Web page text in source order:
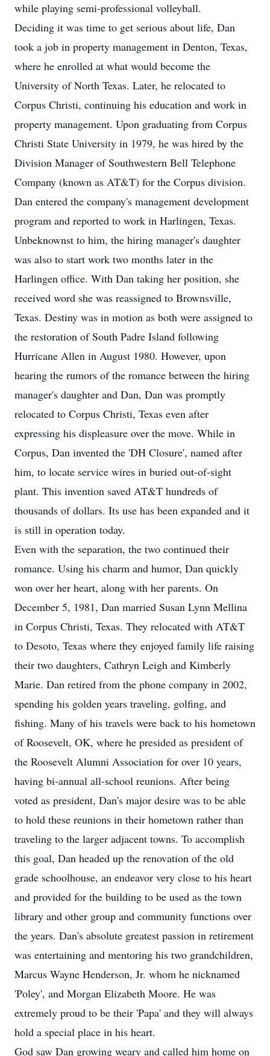
while playing semi-professional volleyball.
Deciding it was time to get serious about life, Dan
took a job in property management in Denton, Texas,
where he enrolled at what would become the
University of North Texas. Later, he relocated to
Corpus Christi, continuing his education and work in
property management. Upon graduating from Corpus
Christi State University in 1979, he was hired by the
Division Manager of Southwestern Bell Telephone
Company (known as AT&T) for the Corpus division.
Dan entered the company's management development
program and reported to work in Harlingen, Texas.
Unbeknownst to him, the hiring manager's daughter
was also to start work two months later in the
Harlingen office. With Dan taking her position, she
received word she was reassigned to Brownsville,
Texas. Destiny was in motion as both were assigned to
the restoration of South Padre Island following
Hurricane Allen in August 1980. However, upon
hearing the rumors of the romance between the hiring
manager's daughter and Dan, Dan was promptly
relocated to Corpus Christi, Texas even after
expressing his displeasure over the move. While in
Corpus, Dan invented the 'DH Closure', named after
him, to locate service wires in buried out-of-sight
plant. This invention saved AT&T hundreds of
thousands of dollars. Its use has been expanded and it
is still in operation today.
Even with the separation, the two continued their
romance. Using his charm and humor, Dan quickly
won over her heart, along with her parents. On
December 5, 1981, Dan married Susan Lynn Mellina
in Corpus Christi, Texas. They relocated with AT&T
to Desoto, Texas where they enjoyed family life raising
their two daughters, Cathryn Leigh and Kimberly
Marie. Dan retired from the phone company in 2002,
spending his golden years traveling, golfing, and
fishing. Many of his travels were back to his hometown
of Roosevelt, OK, where he presided as president of
the Roosevelt Alumni Association for over 10 years,
having bi-annual all-school reunions. After being
voted as president, Dan's major desire was to be able
to hold these reunions in their hometown rather than
traveling to the larger adjacent towns. To accomplish
this goal, Dan headed up the renovation of the old
grade schoolhouse, an endeavor very close to his heart
and provided for the building to be used as the town
library and other group and community functions over
the years. Dan's absolute greatest passion in retirement
was entertaining and mentoring his two grandchildren,
Marcus Wayne Henderson, Jr. whom he nicknamed
'Poley', and Morgan Elizabeth Moore. He was
extremely proud to be their 'Papa' and they will always
hold a special place in his heart.
God saw Dan growing weary and called him home on